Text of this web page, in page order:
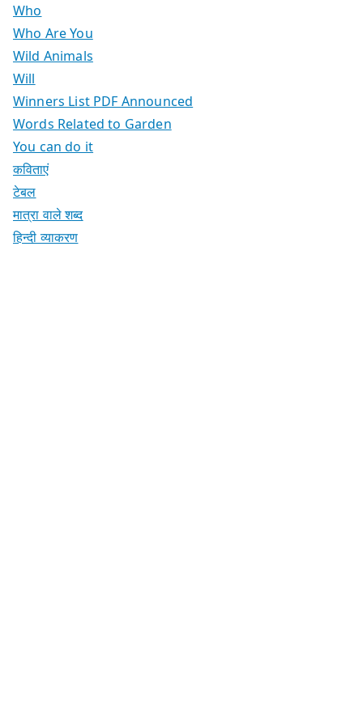
Who
Who Are You
Wild Animals
Will
Winners List PDF Announced
Words Related to Garden
You can do it
कविताएं
टेबल
मात्रा वाले शब्द
हिन्दी व्याकरण